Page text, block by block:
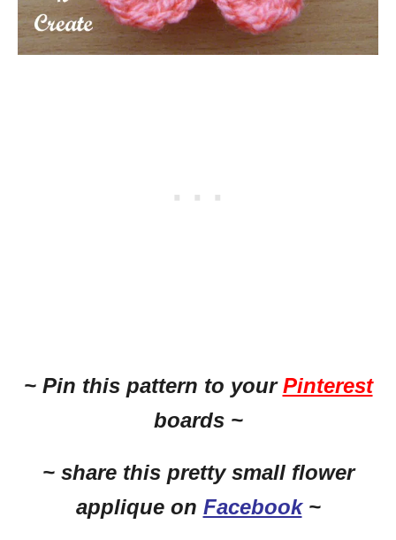
~ Pin this pattern to yourPinterest
boards ~
~ share this pretty small flower
applique on Facebook~